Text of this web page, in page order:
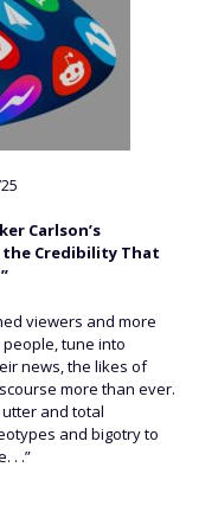
Carlson’s
the Credibility That
viewers and more
tune into
news, the likes of
more than ever.
and total
and bigotry to
. .”